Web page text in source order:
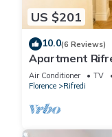
US $201
10.0(6 Reviews)
Apartment
sqm
Air Conditioner TV
Florence
Rifredi